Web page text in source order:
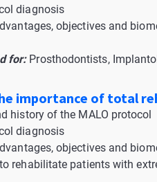
diagnosis
objectives and
for:Prosthodontists,
importance of total
history of the MALO protocol
diagnosis
objectives and
rehabilitate patients with